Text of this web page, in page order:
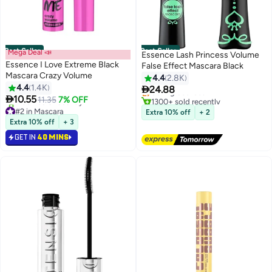
Best Seller
Mega Deal 📣
Essence I Love Extreme Black
Mascara Crazy Volume
4.4 1.4K
10.5511.35 7% OFF
#2 in Mascara
Selling out fast
1100+ sold recently
#2 in Mascara
Extra 10% off + 3
GET IN 40 MINS
Best Seller
Essence Lash Princess Volume
False Effect Mascara Black
4.42.8K
24.88
#4 in Mascara
Free Delivery
Selling out fast
1300+ sold recently
#4 in Mascara
Extra 10% off + 2